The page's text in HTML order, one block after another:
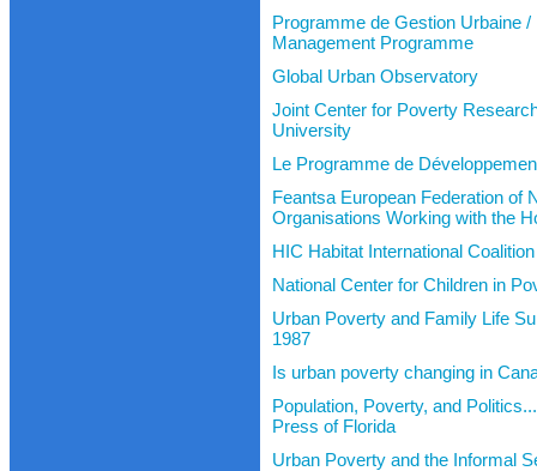
Programme de Gestion Urbaine /
Management Programme
Global Urban Observatory
Joint Center for Poverty
University
Le Programme de
Feantsa European Federation of
Organisations Working with the
HIC Habitat International
National Center for Children in
Urban Poverty and Family Life
1987
Is urban poverty changing in
Population, Poverty, and
Press of Florida
Urban Poverty and the Informal